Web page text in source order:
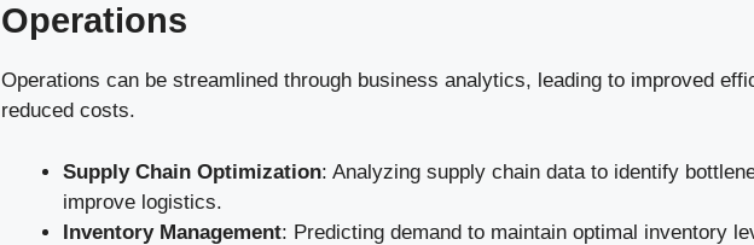
Operations
Operations can be streamlined through business analytics, leading to improved
reduced costs.
Supply Chain Optimization: Analyzing supply chain data to identify
improve logistics.
Inventory Management: Predicting demand to maintain optimal inventory